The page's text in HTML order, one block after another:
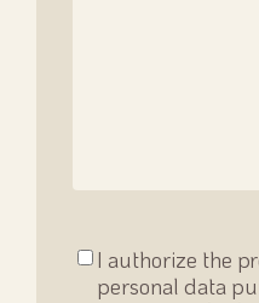
Consenso
privacy(Required)
I authorize the
personal data